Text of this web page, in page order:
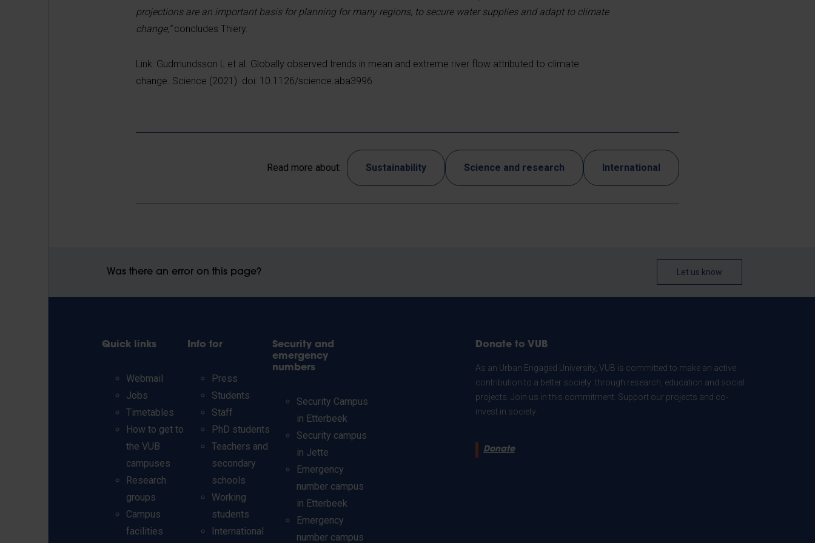
projections are an important basis for planning for many regions, to secure water supplies and adapt to climate
change,”concludes Thiery.
Link: Gudmundsson L et al. Globally observed trends in mean and extreme river flow attributed to climate
change. Science (2021). doi: 10.1126/science.aba3996
Read more about: Sustainability Science and research International
Was there an error on this page? Let us know
Quick links
Webmail
Jobs
Timetables
How to get to
the VUB
campuses
Research
groups
Campus
facilities
Info for
Press
Students
Staff
PhD students
Teachers and
secondary
schools
Working
students
International
Security and
emergency
numbers
Security Campus
in Etterbeek
Security campus
in Jette
Emergency
number campus
in Etterbeek
Emergency
number campus
Donate to VUB
As an Urban Engaged University, VUB is committed to make an active
contribution to a better society: through research, education and social
projects. Join us in this commitment. Support our projects and co-
invest in society.
Donate